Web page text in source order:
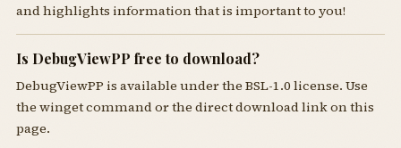
and highlights information that is important to you!
Is DebugViewPP free to download?
DebugViewPP is available under the BSL-1.0 license. Use
the winget command or the direct download link on this
page.